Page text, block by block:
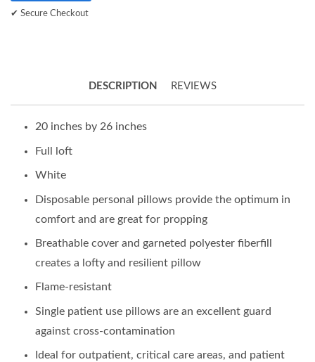
✔ Secure Checkout
DESCRIPTION REVIEWS
20 inches by 26 inches
Full loft
White
Disposable personal pillows provide the optimum in
comfort and are great for propping
Breathable cover and garneted polyester fiberfill
creates a lofty and resilient pillow
Flame-resistant
Single patient use pillows are an excellent guard
against cross-contamination
Ideal for outpatient, critical care areas, and patient